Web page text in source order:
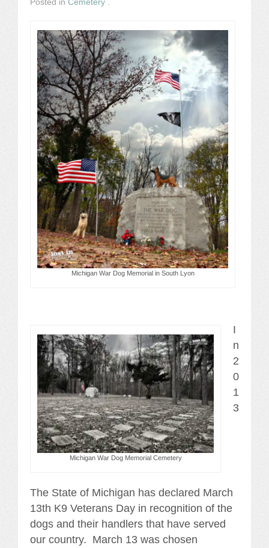
Posted in Cemetery
Michigan War Dog Memorial in South Lyon
Michigan War Dog Memorial Cemetery
I
n
2
0
1
3
The State of Michigan has declared March
13th K9 Veterans Day in recognition of the
dogs and their handlers that have served
our country. March 13 was chosen